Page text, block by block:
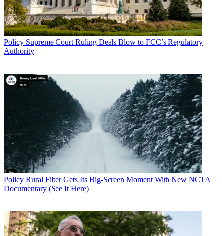
Policy Supreme Court Ruling Deals Blow to FCC’s Regulatory
Authority
Policy Rural Fiber Gets Its Big-Screen Moment With New NCTA
Documentary (See It Here)